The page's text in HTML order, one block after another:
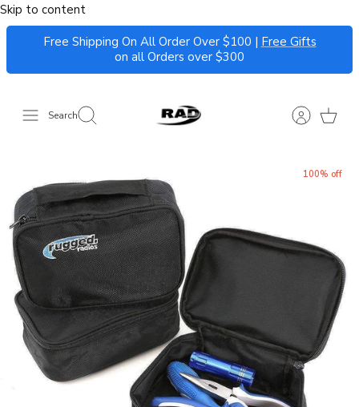
Skip to content
Free Shipping On All Order Over $100 | Free Gifts
on all Orders over $300
Search
100% off